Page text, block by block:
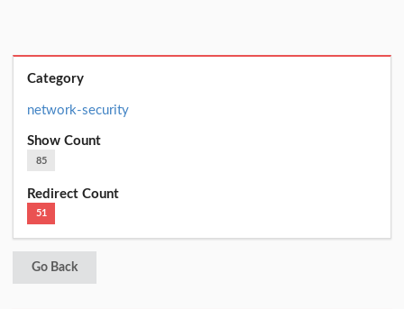
Category
network-security
Show Count
85
Redirect Count
51
Go Back